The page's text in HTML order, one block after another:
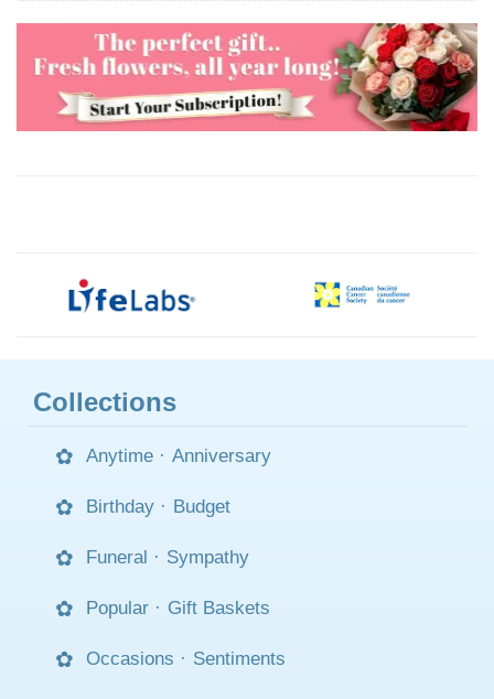
Collections
Anytime · Anniversary
Birthday · Budget
Funeral · Sympathy
Popular · Gift Baskets
Occasions · Sentiments